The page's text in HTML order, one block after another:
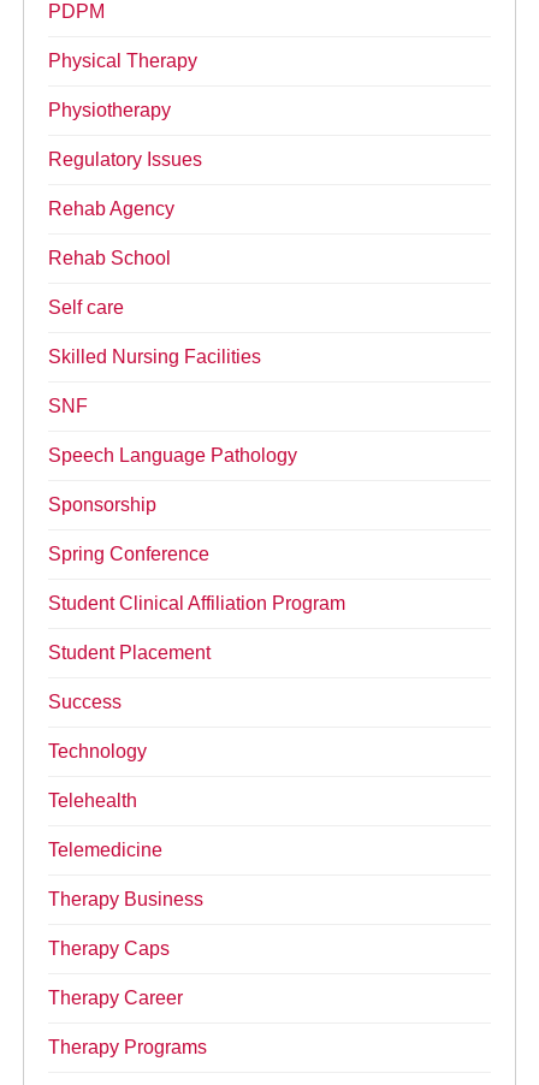
PDPM
Physical Therapy
Physiotherapy
Regulatory Issues
Rehab Agency
Rehab School
Self care
Skilled Nursing Facilities
SNF
Speech Language Pathology
Sponsorship
Spring Conference
Student Clinical Affiliation Program
Student Placement
Success
Technology
Telehealth
Telemedicine
Therapy Business
Therapy Caps
Therapy Career
Therapy Programs